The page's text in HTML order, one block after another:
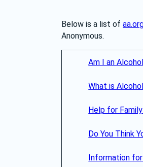
Below is a list of
Anonymous.
Am I an
What is
Help for
Do You Think
Information